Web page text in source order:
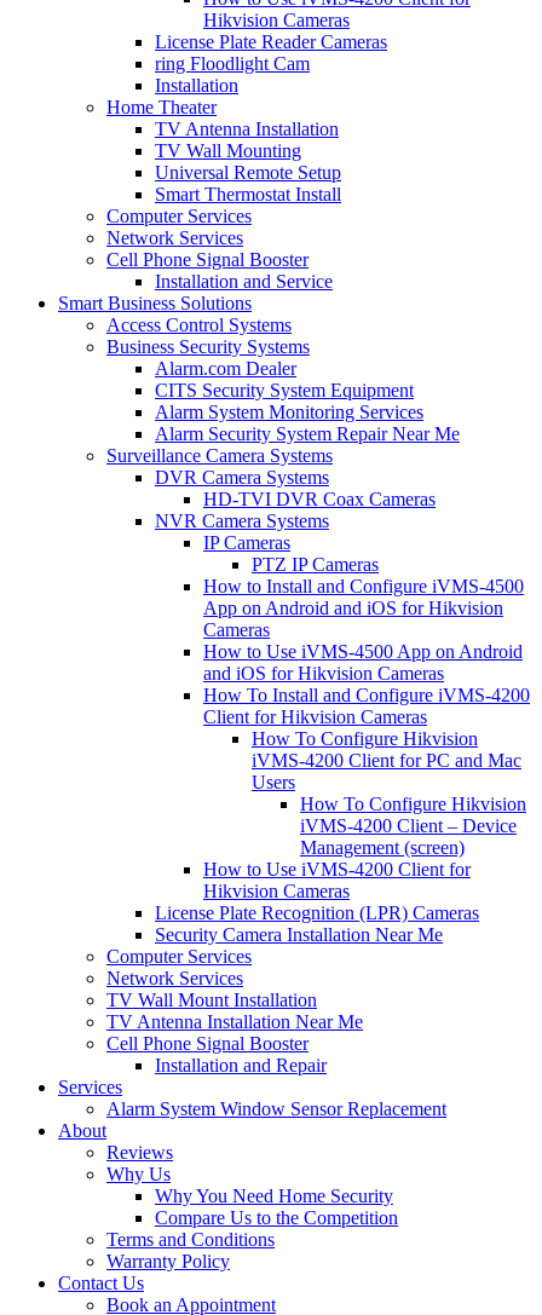
Hikvision Cameras
License Plate Reader Cameras
ring Floodlight Cam
Installation
Home Theater
TV Antenna Installation
TV Wall Mounting
Universal Remote Setup
Smart Thermostat Install
Computer Services
Network Services
Cell Phone Signal Booster
Installation and Service
Smart Business Solutions
Access Control Systems
Business Security Systems
Alarm.com Dealer
CITS Security System Equipment
Alarm System Monitoring Services
Alarm Security System Repair Near Me
Surveillance Camera Systems
DVR Camera Systems
HD-TVI DVR Coax Cameras
NVR Camera Systems
IP Cameras
PTZ IP Cameras
How to Install and Configure iVMS-4500
App on Android and iOS for Hikvision
Cameras
How to Use iVMS-4500 App on Android
and iOS for Hikvision Cameras
How To Install and Configure iVMS-4200
Client for Hikvision Cameras
How To Configure Hikvision
iVMS-4200 Client for PC and Mac
Users
How To Configure Hikvision
iVMS-4200 Client – Device
Management (screen)
How to Use iVMS-4200 Client for
Hikvision Cameras
License Plate Recognition (LPR) Cameras
Security Camera Installation Near Me
Computer Services
Network Services
TV Wall Mount Installation
TV Antenna Installation Near Me
Cell Phone Signal Booster
Installation and Repair
Services
Alarm System Window Sensor Replacement
About
Reviews
Why Us
Why You Need Home Security
Compare Us to the Competition
Terms and Conditions
Warranty Policy
Contact Us
Book an Appointment